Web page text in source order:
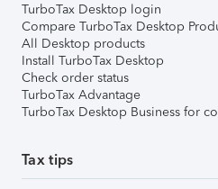
TurboTax Desktop login
Compare TurboTax Desktop
All Desktop products
Install TurboTax Desktop
Check order status
TurboTax Advantage
TurboTax Desktop Business for
Tax tips